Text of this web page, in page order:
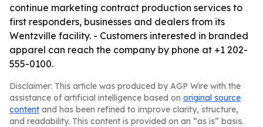
continue marketing contract production services to
first responders, businesses and dealers from its
Wentzville facility. - Customers interested in branded
apparel can reach the company by phone at +1 202-
555-0100.
Disclaimer: This article was produced by AGP Wire with the
assistance of artificial intelligence based on original source
content and has been refined to improve clarity, structure,
and readability. This content is provided on an “as is” basis.